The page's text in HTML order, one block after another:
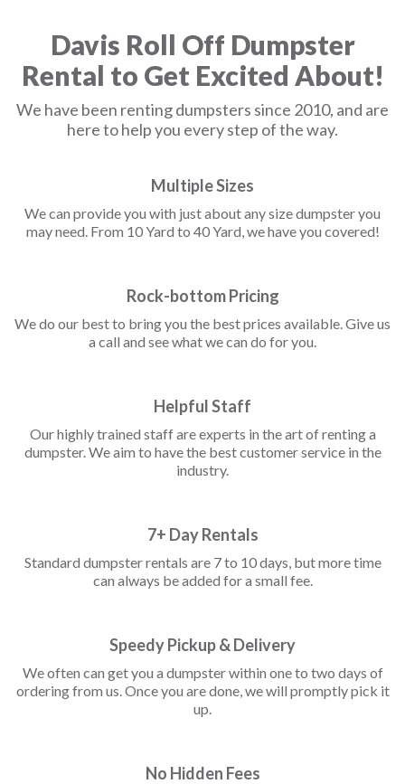
Davis Roll Off Dumpster
Rental to Get Excited About!
We have been renting dumpsters since 2010, and are
here to help you every step of the way.
Multiple Sizes
We can provide you with just about any size dumpster you
may need. From 10 Yard to 40 Yard, we have you covered!
Rock-bottom Pricing
We do our best to bring you the best prices available. Give us
a call and see what we can do for you.
Helpful Staff
Our highly trained staff are experts in the art of renting a
dumpster. We aim to have the best customer service in the
industry.
7+ Day Rentals
Standard dumpster rentals are 7 to 10 days, but more time
can always be added for a small fee.
Speedy Pickup & Delivery
We often can get you a dumpster within one to two days of
ordering from us. Once you are done, we will promptly pick it
up.
No Hidden Fees